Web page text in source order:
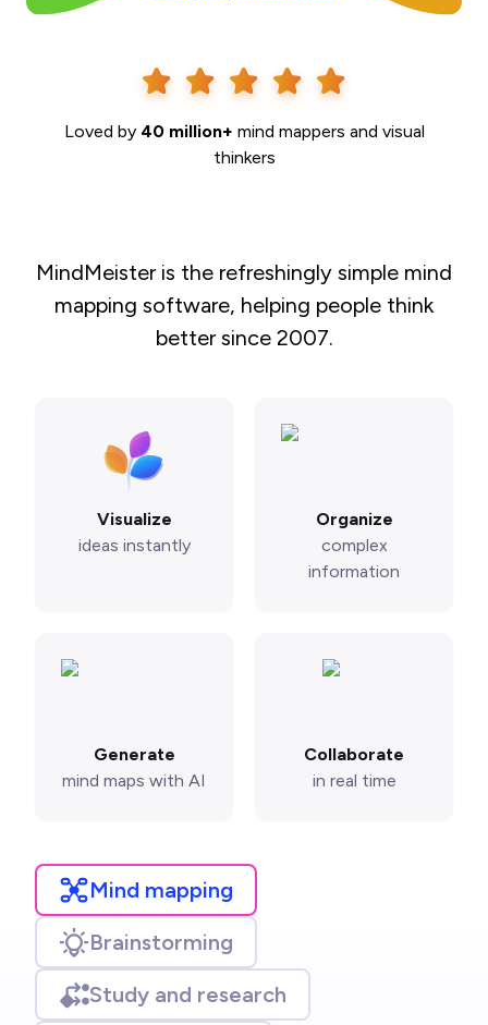
Loved by 40 million+ mind mappers and visual
thinkers
MindMeister is the refreshingly simple mind
mapping software, helping people think
better since 2007.
Visualize
ideas instantly
Organize
complex
information
Generate
mind maps with AI
Collaborate
in real time
Mind mapping
Brainstorming
Study and research